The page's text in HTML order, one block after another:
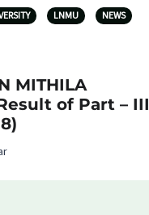
LNMU NEWS
MITHILA
of Part – III